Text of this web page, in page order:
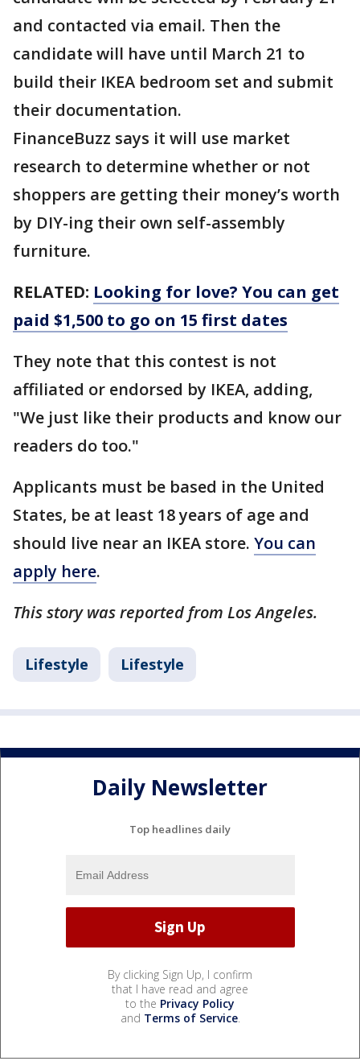
and contacted via email. Then the
candidate will have until March 21 to
build their IKEA bedroom set and submit
their documentation.
FinanceBuzz says it will use market
research to determine whether or not
shoppers are getting their money’s worth
by DIY-ing their own self-assembly
furniture.
RELATED: Looking for love? You can get
paid $1,500 to go on 15 first dates
They note that this contest is not
affiliated or endorsed by IKEA, adding,
"We just like their products and know our
readers do too."
Applicants must be based in the United
States, be at least 18 years of age and
should live near an IKEA store. You can
apply here.
This story was reported from Los Angeles.
Lifestyle Lifestyle
Daily Newsletter
Top headlines daily
By clicking Sign Up, I confirm
that I have read and agree
to the Privacy Policy
and Terms of Service.